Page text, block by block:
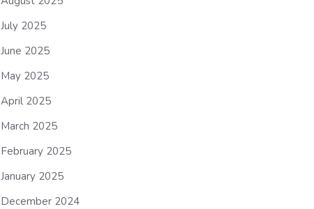
July 2025
June 2025
May 2025
April 2025
March 2025
February 2025
January 2025
December 2024